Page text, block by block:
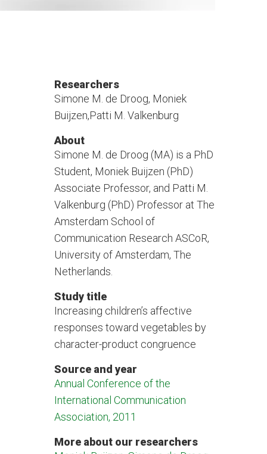
Researchers
Simone M. de Droog, Moniek
Buijzen,Patti M. Valkenburg
About
Simone M. de Droog (MA) is a PhD
Student, Moniek Buijzen (PhD)
Associate Professor, and Patti M.
Valkenburg (PhD) Professor at The
Amsterdam School of
Communication Research ASCoR,
University of Amsterdam, The
Netherlands.
Study title
Increasing children’s affective
responses toward vegetables by
character-product congruence
Source and year
Annual Conference of the
International Communication
Association, 2011
More about our researchers